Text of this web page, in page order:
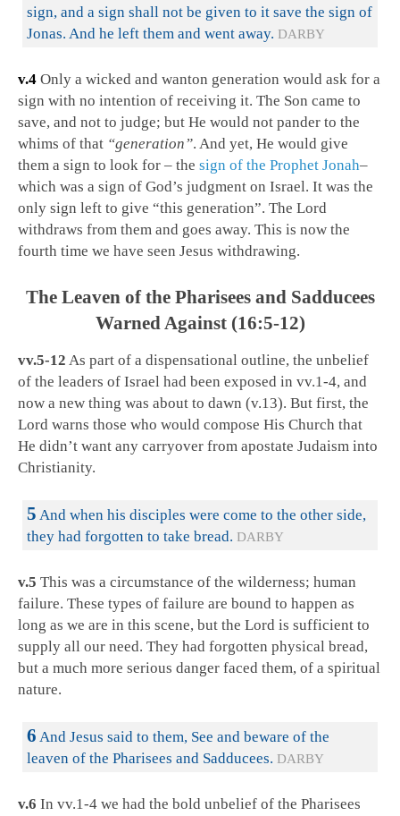
sign, and a sign shall not be given to it save the sign of
Jonas. And he left them and went away. DARBY
v.4 Only a wicked and wanton generation would ask for a
sign with no intention of receiving it. The Son came to
save, and not to judge; but He would not pander to the
whims of that “generation”. And yet, He would give
them a sign to look for – the sign of the Prophet Jonah–
which was a sign of God’s judgment on Israel. It was the
only sign left to give “this generation”. The Lord
withdraws from them and goes away. This is now the
fourth time we have seen Jesus withdrawing.
The Leaven of the Pharisees and Sadducees
Warned Against (16:5-12)
vv.5-12 As part of a dispensational outline, the unbelief
of the leaders of Israel had been exposed in vv.1-4, and
now a new thing was about to dawn (v.13). But first, the
Lord warns those who would compose His Church that
He didn’t want any carryover from apostate Judaism into
Christianity.
5 And when his disciples were come to the other side,
they had forgotten to take bread. DARBY
v.5 This was a circumstance of the wilderness; human
failure. These types of failure are bound to happen as
long as we are in this scene, but the Lord is sufficient to
supply all our need. They had forgotten physical bread,
but a much more serious danger faced them, of a spiritual
nature.
6 And Jesus said to them, See and beware of the
leaven of the Pharisees and Sadducees. DARBY
v.6 In vv.1-4 we had the bold unbelief of the Pharisees